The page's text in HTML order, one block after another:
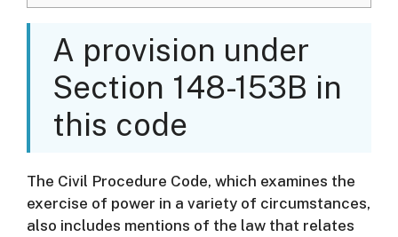
A provision under
Section 148-153B in
this code
The Civil Procedure Code, which examines the
exercise of power in a variety of circumstances,
also includes mentions of the law that relates